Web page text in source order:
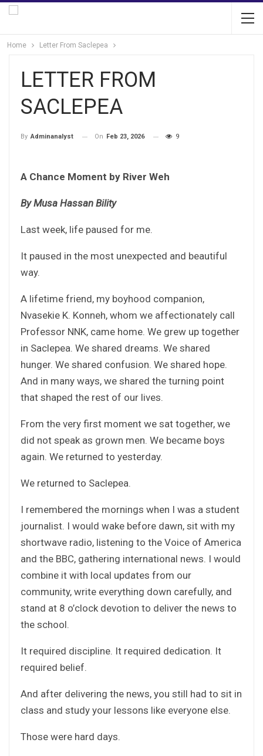
Home Letter From Saclepea
LETTER FROM
SACLEPEA
By Adminanalyst On Feb 23, 2026 9
A Chance Moment by River Weh
By Musa Hassan Bility
Last week, life paused for me.
It paused in the most unexpected and beautiful
way.
A lifetime friend, my boyhood companion,
Nvasekie K. Konneh, whom we affectionately call
Professor NNK, came home. We grew up together
in Saclepea. We shared dreams. We shared
hunger. We shared confusion. We shared hope.
And in many ways, we shared the turning point
that shaped the rest of our lives.
From the very first moment we sat together, we
did not speak as grown men. We became boys
again. We returned to yesterday.
We returned to Saclepea.
I remembered the mornings when I was a student
journalist. I would wake before dawn, sit with my
shortwave radio, listening to the Voice of America
and the BBC, gathering international news. I would
combine it with local updates from our
community, write everything down carefully, and
stand at 8 o’clock devotion to deliver the news to
the school.
It required discipline. It required dedication. It
required belief.
And after delivering the news, you still had to sit in
class and study your lessons like everyone else.
Those were hard days.